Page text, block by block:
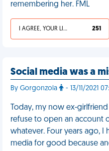
remembering her. FML
I AGREE, YOUR LIFE SUCKS 251
Social media was a
By Gorgonzola - 13/11/2021
Today, my now ex-
refuse to open an account
whatever. Four years ago, I
media for good because